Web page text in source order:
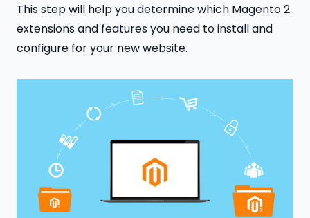
This step will help you determine which Magento 2
extensions and features you need to install and
configure for your new website.